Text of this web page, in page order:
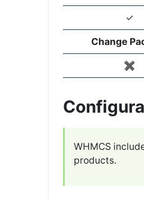
✓
Change
✖️
WHMCS
products.